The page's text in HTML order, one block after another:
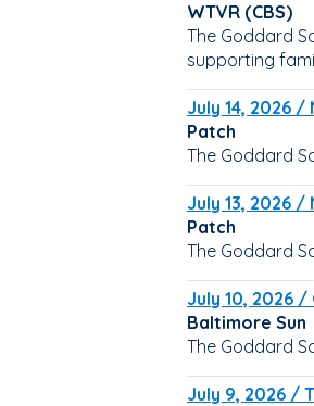
WTVR (CBS)
The Goddard
supporting
July 14, 2026 /
Patch
The Goddard
July 13, 2026
Patch
The Goddard
July 10, 2026
Baltimore Sun
The Goddard
July 9, 2026 /